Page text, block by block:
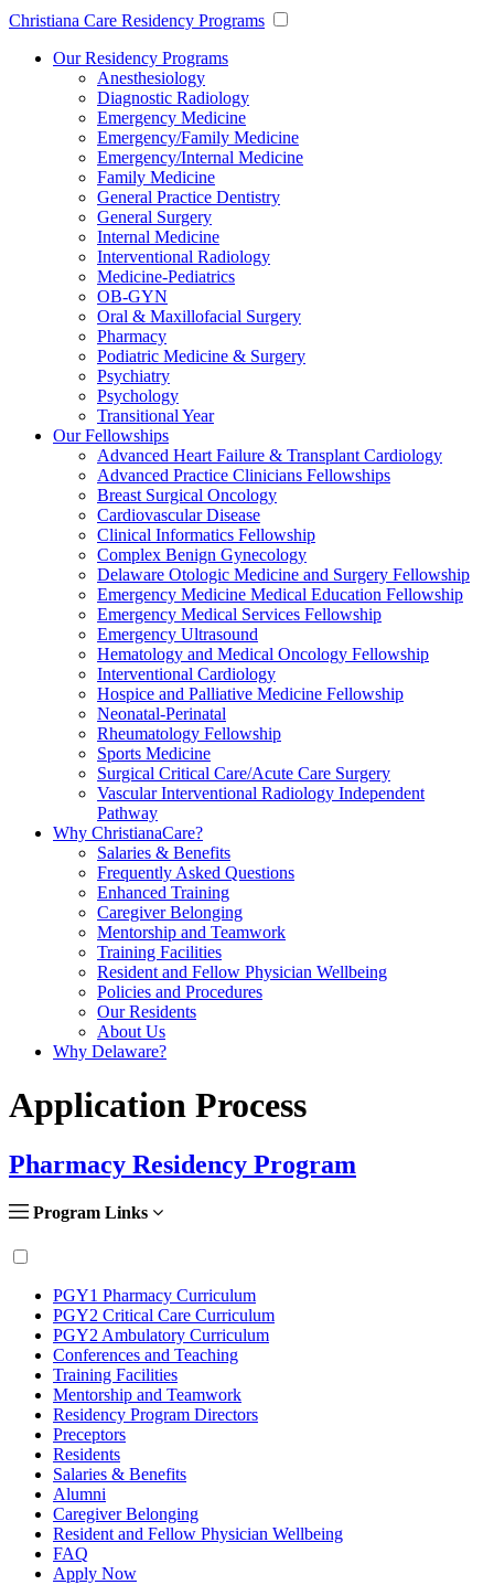
Christiana Care Residency Programs
Our Residency Programs
Anesthesiology
Diagnostic Radiology
Emergency Medicine
Emergency/Family Medicine
Emergency/Internal Medicine
Family Medicine
General Practice Dentistry
General Surgery
Internal Medicine
Interventional Radiology
Medicine-Pediatrics
OB-GYN
Oral & Maxillofacial Surgery
Pharmacy
Podiatric Medicine & Surgery
Psychiatry
Psychology
Transitional Year
Our Fellowships
Advanced Heart Failure & Transplant Cardiology
Advanced Practice Clinicians Fellowships
Breast Surgical Oncology
Cardiovascular Disease
Clinical Informatics Fellowship
Complex Benign Gynecology
Delaware Otologic Medicine and Surgery Fellowship
Emergency Medicine Medical Education Fellowship
Emergency Medical Services Fellowship
Emergency Ultrasound
Hematology and Medical Oncology Fellowship
Interventional Cardiology
Hospice and Palliative Medicine Fellowship
Neonatal-Perinatal
Rheumatology Fellowship
Sports Medicine
Surgical Critical Care/Acute Care Surgery
Vascular Interventional Radiology Independent
Pathway
Why ChristianaCare?
Salaries & Benefits
Frequently Asked Questions
Enhanced Training
Caregiver Belonging
Mentorship and Teamwork
Training Facilities
Resident and Fellow Physician Wellbeing
Policies and Procedures
Our Residents
About Us
Why Delaware?
Application Process
Pharmacy Residency Program
Program Links
PGY1 Pharmacy Curriculum
PGY2 Critical Care Curriculum
PGY2 Ambulatory Curriculum
Conferences and Teaching
Training Facilities
Mentorship and Teamwork
Residency Program Directors
Preceptors
Residents
Salaries & Benefits
Alumni
Caregiver Belonging
Resident and Fellow Physician Wellbeing
FAQ
Apply Now